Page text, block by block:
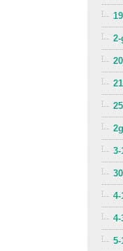
2-
3-
4-
4-
5-